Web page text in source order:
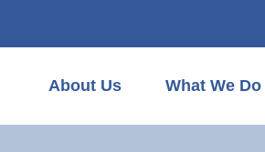
About Us What We Do